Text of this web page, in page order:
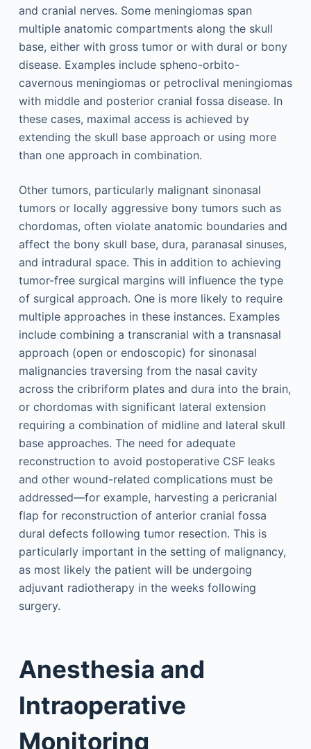
and cranial nerves. Some meningiomas span
multiple anatomic compartments along the skull
base, either with gross tumor or with dural or bony
disease. Examples include spheno-orbito-
cavernous meningiomas or petroclival meningiomas
with middle and posterior cranial fossa disease. In
these cases, maximal access is achieved by
extending the skull base approach or using more
than one approach in combination.
Other tumors, particularly malignant sinonasal
tumors or locally aggressive bony tumors such as
chordomas, often violate anatomic boundaries and
affect the bony skull base, dura, paranasal sinuses,
and intradural space. This in addition to achieving
tumor-free surgical margins will influence the type
of surgical approach. One is more likely to require
multiple approaches in these instances. Examples
include combining a transcranial with a transnasal
approach (open or endoscopic) for sinonasal
malignancies traversing from the nasal cavity
across the cribriform plates and dura into the brain,
or chordomas with significant lateral extension
requiring a combination of midline and lateral skull
base approaches. The need for adequate
reconstruction to avoid postoperative CSF leaks
and other wound-related complications must be
addressed—for example, harvesting a pericranial
flap for reconstruction of anterior cranial fossa
dural defects following tumor resection. This is
particularly important in the setting of malignancy,
as most likely the patient will be undergoing
adjuvant radiotherapy in the weeks following
surgery.
Anesthesia and
Intraoperative
Monitoring